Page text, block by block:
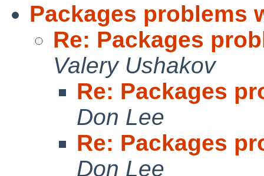
Packages problems
Re: Packages
Valery Ushakov
Re: Packages
Don Lee
Re: Packages
Don Lee